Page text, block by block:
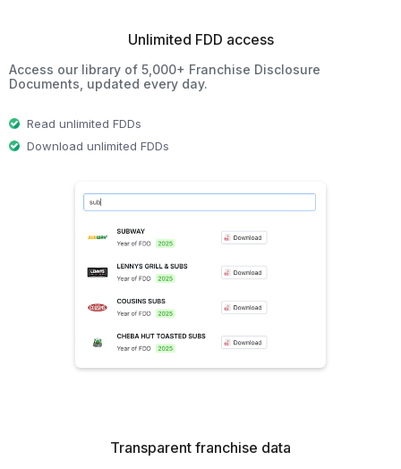
Unlimited FDD access
Access our library of 5,000+ Franchise Disclosure
Documents, updated every day.
Read unlimited FDDs
Download unlimited FDDs
Transparent franchise data